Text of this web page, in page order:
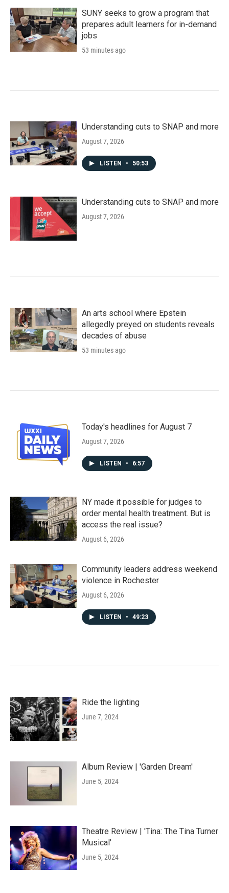
SUNY seeks to grow a program that
prepares adult learners for in-demand
jobs
53 minutes ago
Understanding cuts to SNAP and more
August 7, 2026
LISTEN • 50:53
Understanding cuts to SNAP and more
August 7, 2026
An arts school where Epstein
allegedly preyed on students reveals
decades of abuse
53 minutes ago
Today's headlines for August 7
August 7, 2026
LISTEN • 6:57
NY made it possible for judges to
order mental health treatment. But is
access the real issue?
August 6, 2026
Community leaders address weekend
violence in Rochester
August 6, 2026
LISTEN • 49:23
Ride the lighting
June 7, 2024
Album Review | 'Garden Dream'
June 5, 2024
Theatre Review | 'Tina: The Tina Turner
Musical'
June 5, 2024